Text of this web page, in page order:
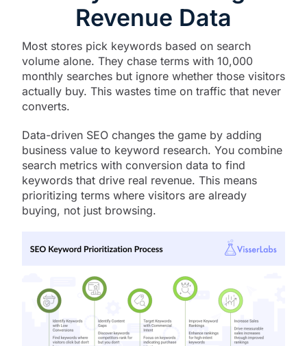
Revenue Data
Most stores pick keywords based on search
volume alone. They chase terms with 10,000
monthly searches but ignore whether those visitors
actually buy. This wastes time on traffic that never
converts.
Data-driven SEO changes the game by adding
business value to keyword research. You combine
search metrics with conversion data to find
keywords that drive real revenue. This means
prioritizing terms where visitors are already
buying, not just browsing.